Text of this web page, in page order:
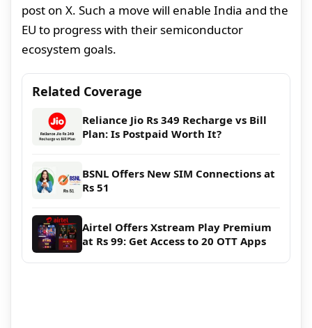
post on X. Such a move will enable India and the
EU to progress with their semiconductor
ecosystem goals.
Related Coverage
Reliance Jio Rs 349 Recharge vs Bill
Plan: Is Postpaid Worth It?
BSNL Offers New SIM Connections at
Rs 51
Airtel Offers Xstream Play Premium
at Rs 99: Get Access to 20 OTT Apps